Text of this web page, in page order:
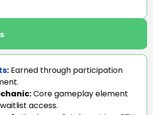
: Earned through participation
Core gameplay element
access.